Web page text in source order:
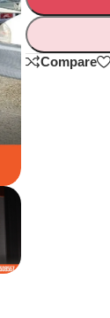
Compare